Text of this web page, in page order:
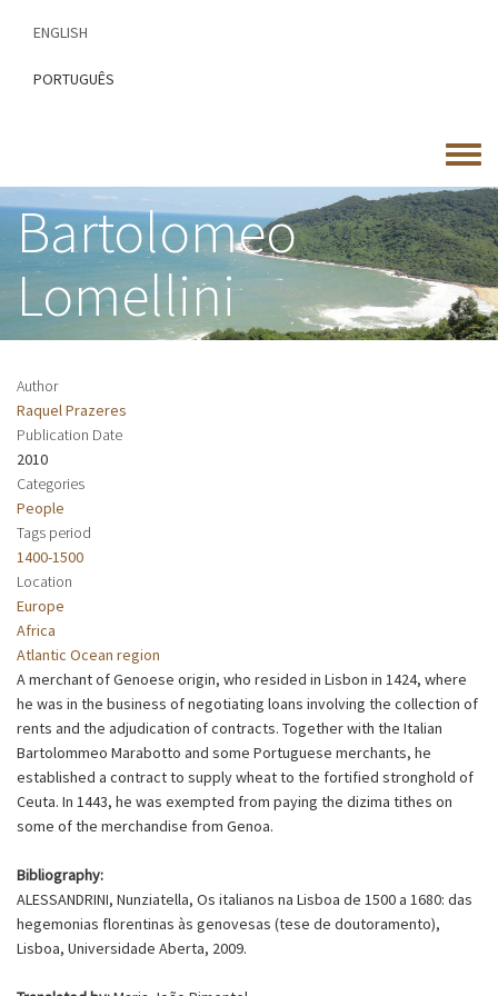
content
ENGLISH
PORTUGUÊS
Toggle
menu
Bartolomeo
Lomellini
Author
Raquel Prazeres
Publication Date
2010
Categories
People
Tags period
1400-1500
Location
Europe
Africa
Atlantic Ocean region
A merchant of Genoese origin, who resided in Lisbon in 1424, where
he was in the business of negotiating loans involving the collection of
rents and the adjudication of contracts. Together with the Italian
Bartolommeo Marabotto and some Portuguese merchants, he
established a contract to supply wheat to the fortified stronghold of
Ceuta. In 1443, he was exempted from paying the dizima tithes on
some of the merchandise from Genoa.
Bibliography:
ALESSANDRINI, Nunziatella, Os italianos na Lisboa de 1500 a 1680: das
hegemonias florentinas às genovesas (tese de doutoramento),
Lisboa, Universidade Aberta, 2009.